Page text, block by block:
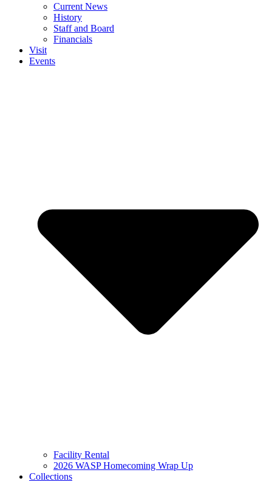
Current News
History
Staff and Board
Financials
Visit
Events
Facility Rental
2026 WASP Homecoming Wrap Up
Collections